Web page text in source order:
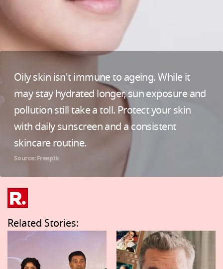
Oily skin isn't immune to ageing. While it
may stay hydrated longer, sun exposure and
pollution still take a toll. Protect your skin
with daily sunscreen and a consistent
skincare routine.
Source: Freepik
Related Stories: